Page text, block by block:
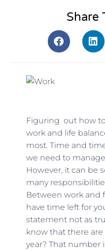
Share
Figuring out how
work and life
most. Time and
we need to
However, it can be
many
Between work and
have time left for
statement not as
know that there
year? That number